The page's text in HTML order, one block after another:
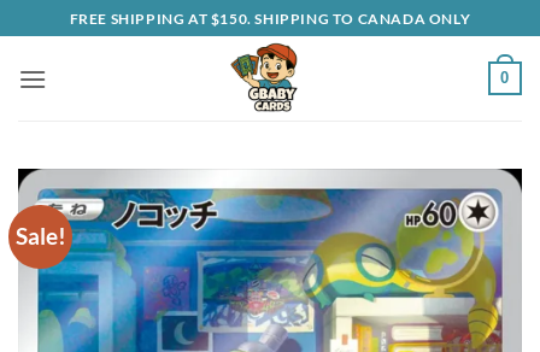
to
content
FREE SHIPPING AT $150. SHIPPING TO CANADA ONLY
0
Sale!